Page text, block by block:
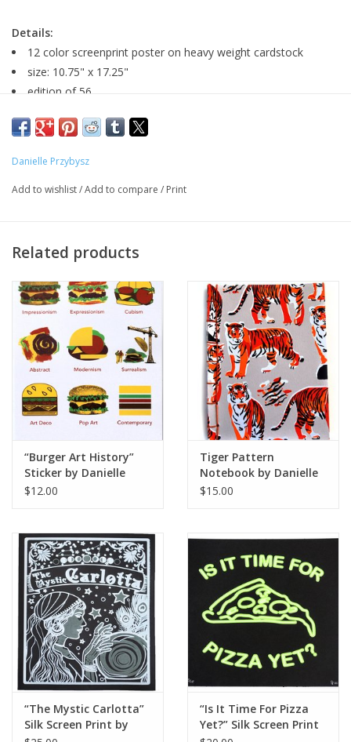
Details:
12 color screenprint poster on heavy weight cardstock
size: 10.75" x 17.25"
edition of 56
Major: Graphic Design, May 2019
I am a designer that works with both digital and print media.
their individual and personal aspects. I am primarily inspired by
ordinary everyday objects and experiences. From these
inspirations, I strive to create visual pieces that entertain.
Danielle Przybysz
Add to wishlist/Add to compare / Print
Related products
“Burger Art History”
Sticker by Danielle
Przybysz
$12.00
Tiger Pattern
Notebook by Danielle
Przybysz
$15.00
“The Mystic Carlotta”
Silk Screen Print by
“Is It Time For Pizza
Yet?” Silk Screen Print